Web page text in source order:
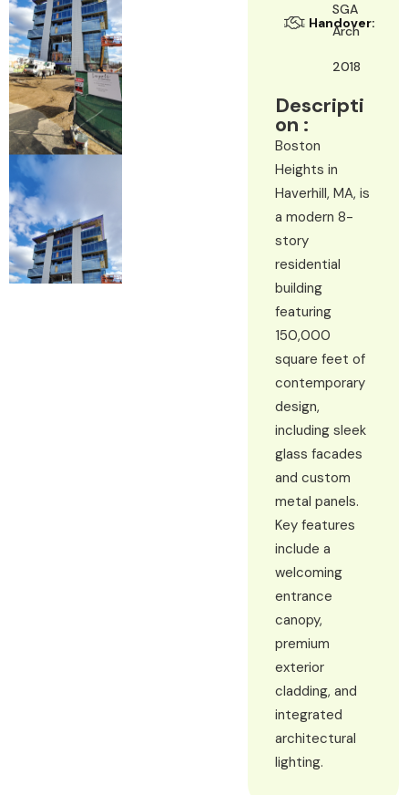
Handover:
SGA
Arch
2018
Descripti
on :
Boston
Heights in
Haverhill, MA, is
a modern 8-
story
residential
building
featuring
150,000
square feet of
contemporary
design,
including sleek
glass facades
and custom
metal panels.
Key features
include a
welcoming
entrance
canopy,
premium
exterior
cladding, and
integrated
architectural
lighting.